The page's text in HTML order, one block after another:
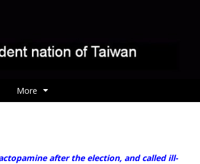
More
after the election, and called ill-